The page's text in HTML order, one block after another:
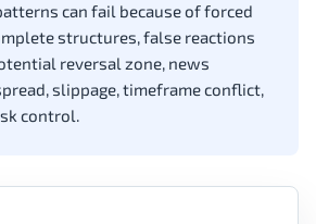
can fail because of forced
structures, false reactions
reversal zone, news
slippage, timeframe conflict,
control.